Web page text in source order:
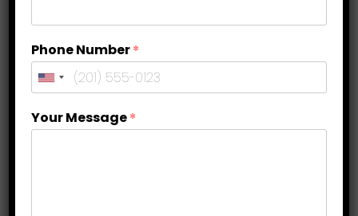
Hypnosis for Love and
Relationships: Overcoming
Phone Number*
Your Message*